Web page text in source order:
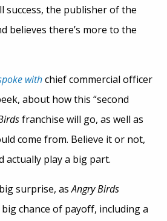
success, the publisher of the
believes there’s more to the
withchief commercial officer
about how this “second
franchise will go, as well as
come from. Believe it or not,
actually play a big part.
surprise, asAngry Birds
chance of payoff, including a